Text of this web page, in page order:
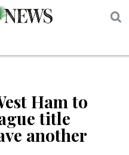
Ham to
title
another